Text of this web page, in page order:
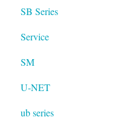
RS LA
SB Series
Service
SM
U-NET
ub series